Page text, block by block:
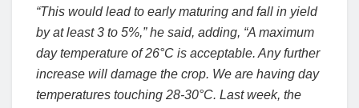
“This would lead to early maturing and fall in yield
by at least 3 to 5%,” he said, adding, “A maximum
day temperature of 26°C is acceptable. Any further
increase will damage the crop. We are having day
temperatures touching 28-30°C. Last week, the